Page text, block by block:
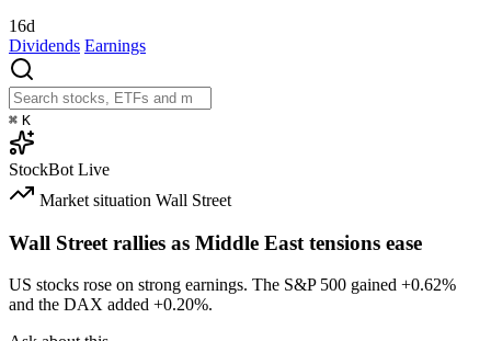
16d
Dividends Earnings
⌘ K
StockBot Live
Market situation Wall Street
Wall Street rallies as Middle East tensions ease
US stocks rose on strong earnings. The S&P 500 gained +0.62%
and the DAX added +0.20%.